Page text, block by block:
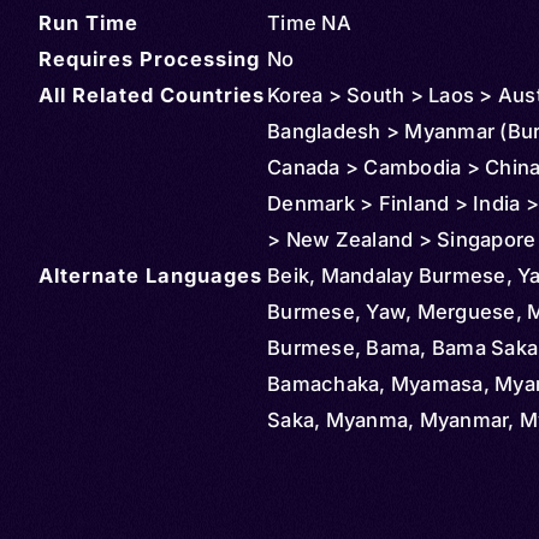
Run Time
Time NA
Requires Processing No
All Related Countries Korea > South > Laos >
Bangladesh > Myanmar
Canada > Cambodia >
Denmark > Finland > India
> New Zealand >
Thailand > United Kingdom
States > Macau
Alternate Languages Beik, Mandalay Burmese,
Burmese, Yaw, Merguese,
Burmese, Bama, Bama
Bamachaka, Myamasa,
Saka, Myanma, Myanmar,